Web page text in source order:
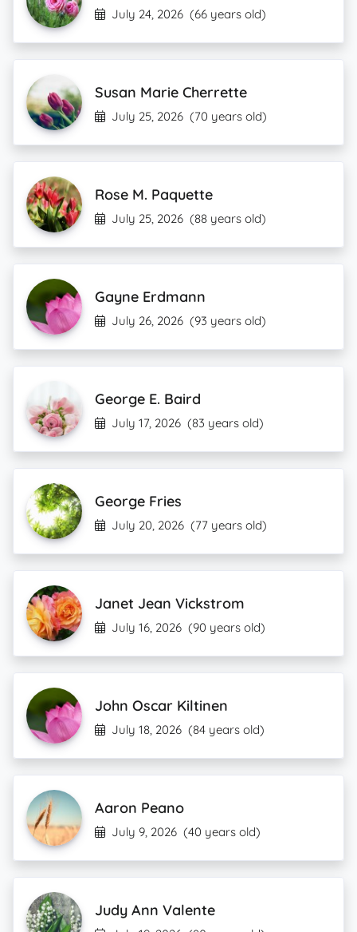
July 24, 2026 (66 years old)
Susan Marie Cherrette
July 25, 2026 (70 years old)
Rose M. Paquette
July 25, 2026 (88 years old)
Gayne Erdmann
July 26, 2026 (93 years old)
George E. Baird
July 17, 2026 (83 years old)
George Fries
July 20, 2026 (77 years old)
Janet Jean Vickstrom
July 16, 2026 (90 years old)
John Oscar Kiltinen
July 18, 2026 (84 years old)
Aaron Peano
July 9, 2026 (40 years old)
Judy Ann Valente